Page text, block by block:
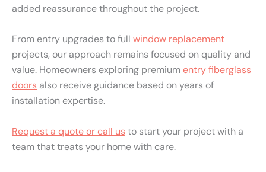
added reassurance throughout the project.
From entry upgrades to full window replacement
projects, our approach remains focused on quality and
value. Homeowners exploring premiumentry fiberglass
doors also receive guidance based on years of
installation expertise.
Request a quote or call usto start your project with a
team that treats your home with care.